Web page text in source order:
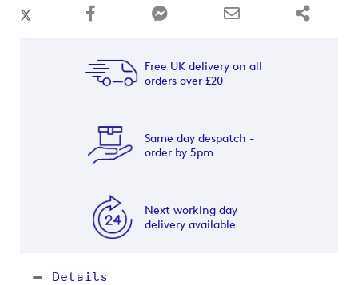
Free UK delivery on all
orders over £20
Same day despatch -
order by 5pm
Next working day
delivery available
Details